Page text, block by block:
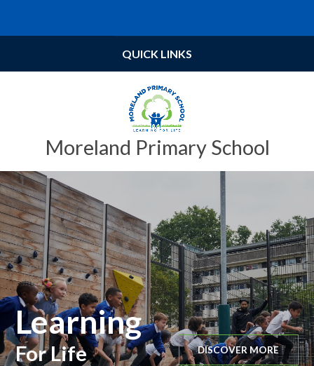
Moreland Primary School
QUICK LINKS
Learning
For Life DISCOVER MORE